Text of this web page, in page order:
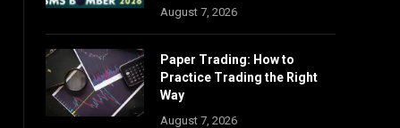
August 7, 2026
Paper Trading: How to
Practice Trading the Right
Way
August 7, 2026